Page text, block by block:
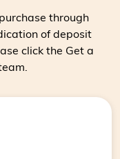
through
of deposit
click the Get a